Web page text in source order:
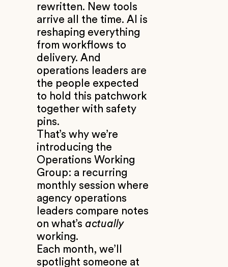
rewritten. New tools
arrive all the time. AI is
reshaping everything
from workflows to
delivery. And
operations leaders are
the people expected
to hold this patchwork
together with safety
pins.
That’s why we’re
introducing the
Operations Working
Group: a recurring
monthly session where
agency operations
leaders compare notes
on what’s actually
working.
Each month, we’ll
spotlight someone at